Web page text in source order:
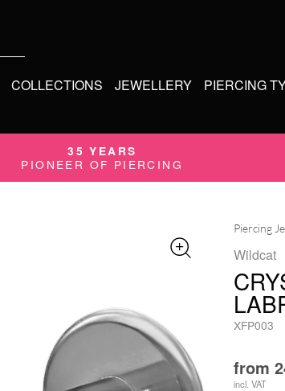
COLLECTIONS JEWELLERY PIERCING
35 YEARS
PIONEER OF PIERCING
Piercing
Wildcat
XFP003
from
incl. VAT